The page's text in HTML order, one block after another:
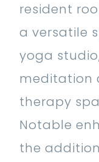
resident
a versatile
yoga
meditation
therapy
Notable
the